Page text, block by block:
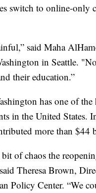
switch to online-only
said Maha
in Seattle.
their education.”
has one of the
in the United States.
more than
of chaos the
Theresa Brown,
Policy Center. “We